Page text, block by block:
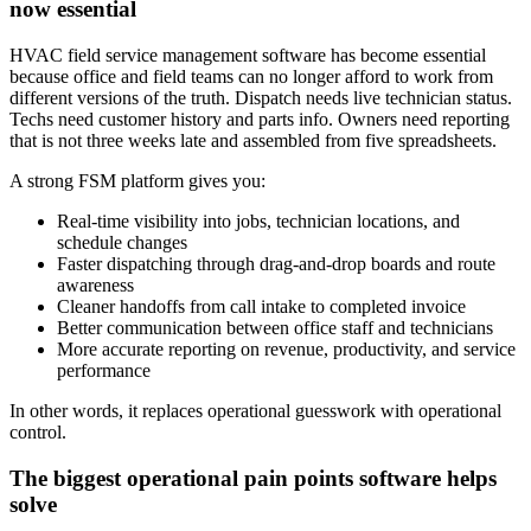
now essential
HVAC field service management software has become essential
because office and field teams can no longer afford to work from
different versions of the truth. Dispatch needs live technician status.
Techs need customer history and parts info. Owners need reporting
that is not three weeks late and assembled from five spreadsheets.
A strong FSM platform gives you:
Real-time visibility into jobs, technician locations, and
schedule changes
Faster dispatching through drag-and-drop boards and route
awareness
Cleaner handoffs from call intake to completed invoice
Better communication between office staff and technicians
More accurate reporting on revenue, productivity, and service
performance
In other words, it replaces operational guesswork with operational
control.
The biggest operational pain points software helps
solve